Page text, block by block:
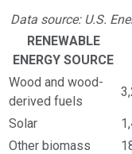
Data source: U.S.
RENEWABLE
ENERGY SOURCE
Wood and wood-
derived fuels
Solar
Other biomass